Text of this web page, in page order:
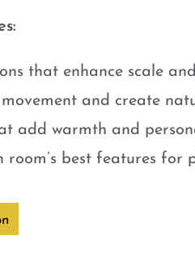
that enhance scale
and create
add warmth and
best features for